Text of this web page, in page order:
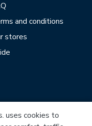
and conditions
stores
uses cookies to